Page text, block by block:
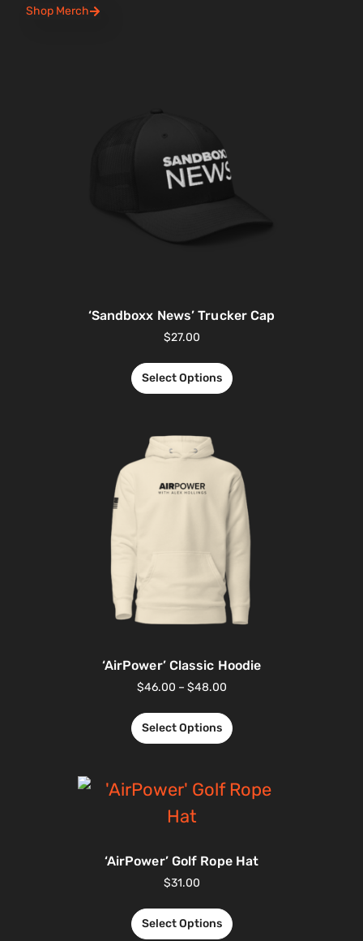
Shop Merch
‘Sandboxx News’ Trucker Cap
$27.00
Select Options
‘AirPower’ Classic Hoodie
$46.00 – $48.00
Select Options
‘AirPower’ Golf Rope Hat
$31.00
Select Options